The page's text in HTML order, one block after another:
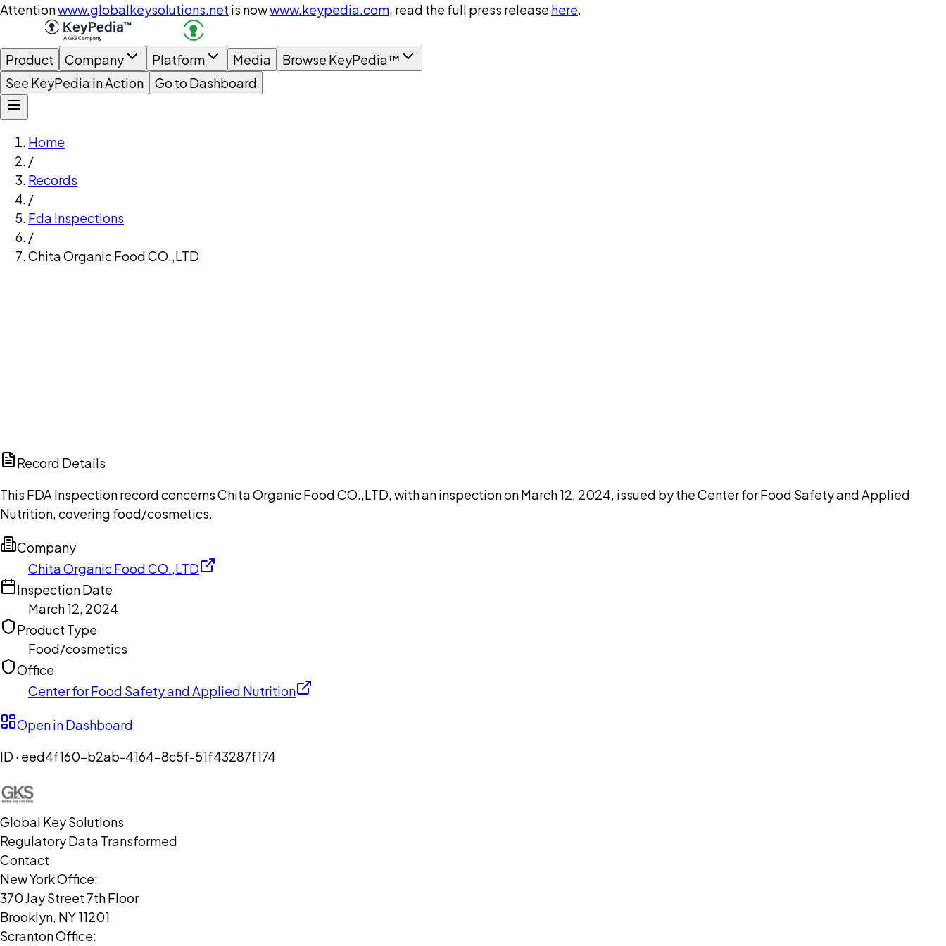
Attentionwww.globalkeysolutions.net is nowwww.keypedia.com, read the full press release here.
Product Company Platform Media
Browse KeyPedia™
See KeyPedia in Action
Go to Dashboard
Home
/
Records
/
Fda Inspections
/
Chita Organic Food CO.,LTD
Record Details
This FDA Inspection record concerns Chita Organic Food CO.,LTD, with an inspection on March 12, 2024, issued by the Center for Food Safety and Applied
Nutrition, covering food/cosmetics.
Company
Chita Organic Food CO.,LTD
Inspection Date
March 12, 2024
Product Type
Food/cosmetics
Office
Center for Food Safety and Applied Nutrition
Open in Dashboard
ID · eed4f160-b2ab-4164-8c5f-51f43287f174
Global Key Solutions
Regulatory Data Transformed
Contact
New York Office:
370 Jay Street 7th Floor
Brooklyn, NY 11201
Scranton Office: